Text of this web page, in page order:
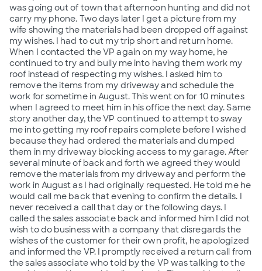
was going out of town that afternoon hunting and did not
carry my phone. Two days later I get a picture from my
wife showing the materials had been dropped off against
my wishes. I had to cut my trip short and return home.
When I contacted the VP again on my way home, he
continued to try and bully me into having them work my
roof instead of respecting my wishes. I asked him to
remove the items from my driveway and schedule the
work for sometime in August. This went on for 10 minutes
when I agreed to meet him in his office the next day. Same
story another day, the VP continued to attempt to sway
me into getting my roof repairs complete before I wished
because they had ordered the materials and dumped
them in my driveway blocking access to my garage. After
several minute of back and forth we agreed they would
remove the materials from my driveway and perform the
work in August as I had originally requested. He told me he
would call me back that evening to confirm the details. I
never received a call that day or the following days. I
called the sales associate back and informed him I did not
wish to do business with a company that disregards the
wishes of the customer for their own profit, he apologized
and informed the VP. I promptly received a return call from
the sales associate who told by the VP was talking to the